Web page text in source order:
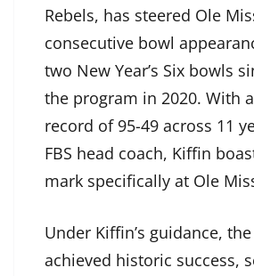
Rebels, has steered Ole
consecutive bowl
two New Year’s Six bowls
the program in 2020. With
record of 95-49 across 11
FBS head coach, Kiffin
mark specifically at Ole
Under Kiffin’s guidance,
achieved historic success,